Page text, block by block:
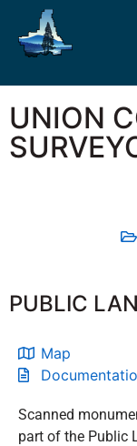
UNION
PUBLIC
Map
Scanned
part of the Public